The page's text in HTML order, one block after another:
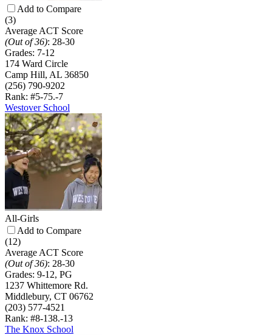
Add to Compare
(3)
Average ACT Score
(Out of 36): 28-30
Grades: 7-12
174 Ward Circle
Camp Hill, AL 36850
(256) 790-9202
Rank: #5-75.-7
Westover School
All-Girls
Add to Compare
(12)
Average ACT Score
(Out of 36): 28-30
Grades: 9-12, PG
1237 Whittemore Rd.
Middlebury, CT 06762
(203) 577-4521
Rank: #8-138.-13
The Knox School